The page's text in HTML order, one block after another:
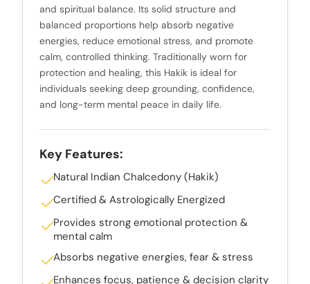
and spiritual balance. Its solid structure and
balanced proportions help absorb negative
energies, reduce emotional stress, and promote
calm, controlled thinking. Traditionally worn for
protection and healing, this Hakik is ideal for
individuals seeking deep grounding, confidence,
and long-term mental peace in daily life.
Key Features:
Natural Indian Chalcedony (Hakik)
Certified & Astrologically Energized
Provides strong emotional protection &
mental calm
Absorbs negative energies, fear & stress
Enhances focus, patience & decision clarity